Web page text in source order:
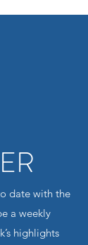
date with the
a weekly
highlights